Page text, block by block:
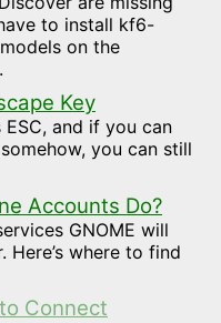
to install kf6-
on the
Key
and if you can
you can still
Accounts Do?
GNOME will
Here’s where to find
Connect